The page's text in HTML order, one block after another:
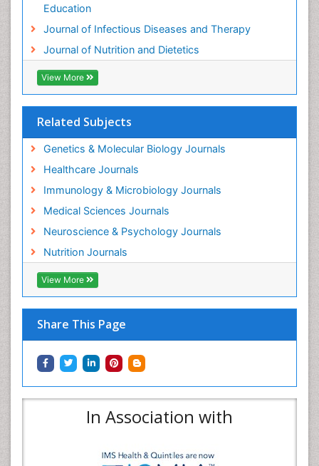
Education
Journal of Infectious Diseases and Therapy
Journal of Nutrition and Dietetics
View More
Related Subjects
Genetics & Molecular Biology Journals
Healthcare Journals
Immunology & Microbiology Journals
Medical Sciences Journals
Neuroscience & Psychology Journals
Nutrition Journals
View More
Share This Page
In Association with